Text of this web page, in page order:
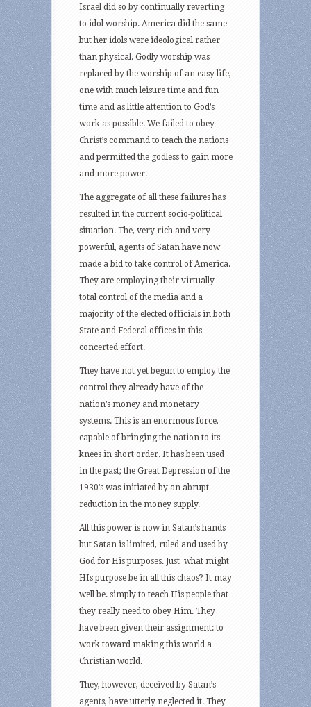
Israel did so by continually reverting
to idol worship. America did the same
but her idols were ideological rather
than physical. Godly worship was
replaced by the worship of an easy life,
one with much leisure time and fun
time and as little attention to God’s
work as possible. We failed to obey
Christ’s command to teach the nations
and permitted the godless to gain more
and more power.
The aggregate of all these failures has
resulted in the current socio-political
situation. The, very rich and very
powerful, agents of Satan have now
made a bid to take control of America.
They are employing their virtually
total control of the media and a
majority of the elected officials in both
State and Federal offices in this
concerted effort.
They have not yet begun to employ the
control they already have of the
nation’s money and monetary
systems. This is an enormous force,
capable of bringing the nation to its
knees in short order. It has been used
in the past; the Great Depression of the
1930’s was initiated by an abrupt
reduction in the money supply.
All this power is now in Satan’s hands
but Satan is limited, ruled and used by
God for His purposes. Just what might
HIs purpose be in all this chaos? It may
well be. simply to teach His people that
they really need to obey Him. They
have been given their assignment: to
work toward making this world a
Christian world.
They, however, deceived by Satan’s
agents, have utterly neglected it. They